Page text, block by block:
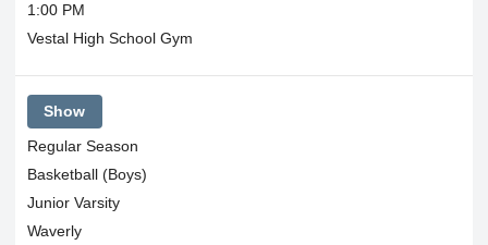
1:00 PM
Vestal High School Gym
Show
Regular Season
Basketball (Boys)
Junior Varsity
Waverly